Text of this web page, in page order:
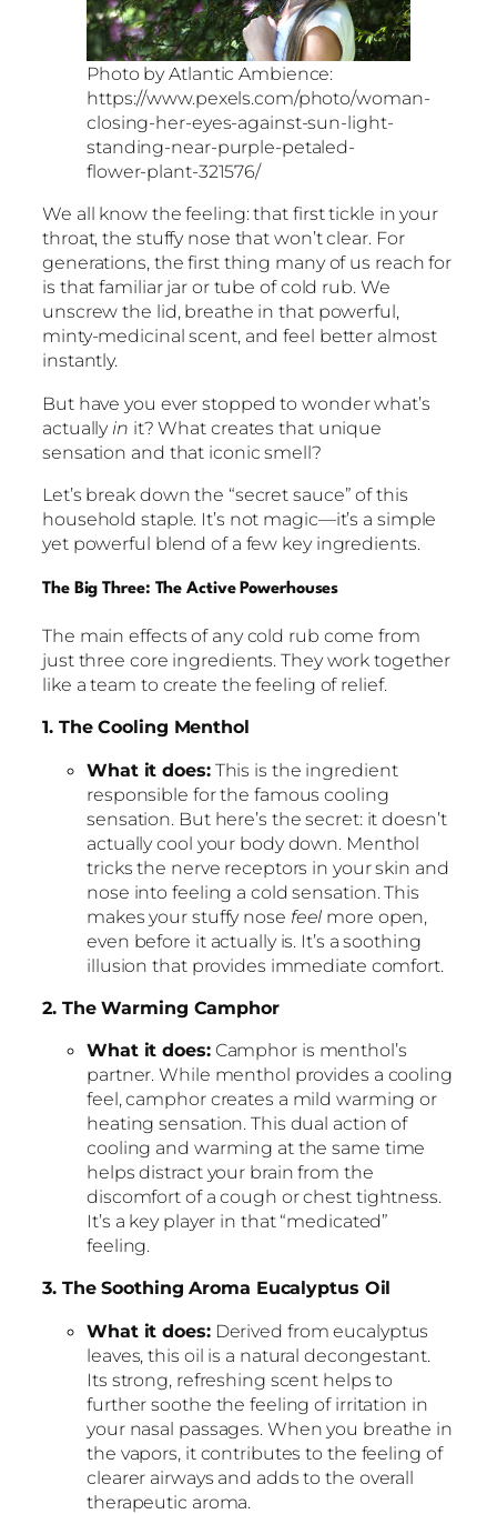
Photo by Atlantic Ambience:
https://www.pexels.com/photo/woman-
closing-her-eyes-against-sun-light-
standing-near-purple-petaled-
flower-plant-321576/
We all know the feeling: that first tickle in your
throat, the stuffy nose that won’t clear. For
generations, the first thing many of us reach for
is that familiar jar or tube of cold rub. We
unscrew the lid, breathe in that powerful,
minty-medicinal scent, and feel better almost
instantly.
But have you ever stopped to wonder what’s
actually in it? What creates that unique
sensation and that iconic smell?
Let’s break down the “secret sauce” of this
household staple. It’s not magic—it’s a simple
yet powerful blend of a few key ingredients.
The Big Three: The Active Powerhouses
The main effects of any cold rub come from
just three core ingredients. They work together
like a team to create the feeling of relief.
1. The Cooling Menthol
What it does:This is the ingredient
responsible for the famous cooling
sensation. But here’s the secret: it doesn’t
actually cool your body down. Menthol
tricks the nerve receptors in your skin and
nose into feeling a cold sensation. This
makes your stuffy nose feel more open,
even before it actually is. It’s a soothing
illusion that provides immediate comfort.
2. The Warming Camphor
What it does:Camphor is menthol’s
partner. While menthol provides a cooling
feel, camphor creates a mild warming or
heating sensation. This dual action of
cooling and warming at the same time
helps distract your brain from the
discomfort of a cough or chest tightness.
It’s a key player in that “medicated”
feeling.
3. The Soothing Aroma Eucalyptus Oil
What it does:Derived from eucalyptus
leaves, this oil is a natural decongestant.
Its strong, refreshing scent helps to
further soothe the feeling of irritation in
your nasal passages. When you breathe in
the vapors, it contributes to the feeling of
clearer airways and adds to the overall
therapeutic aroma.